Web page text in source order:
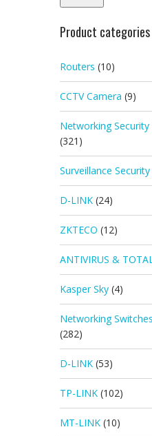
Product categories
Routers (10)
CCTV Camera (9)
Networking
(321)
Surveillance
D-LINK (24)
ZKTECO (12)
ANTIVIRUS &
Kasper Sky (4)
Networking
(282)
D-LINK (53)
TP-LINK (102)
MT-LINK (10)